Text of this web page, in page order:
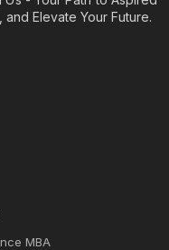
Elevate Your Future.
MBA